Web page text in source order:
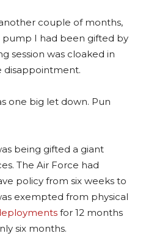
couple of months,
I had been gifted by
session was cloaked in
disappointment.
one big let down. Pun
being gifted a giant
The Air Force had
policy from six weeks to
exempted from physical
for 12 months
six months.